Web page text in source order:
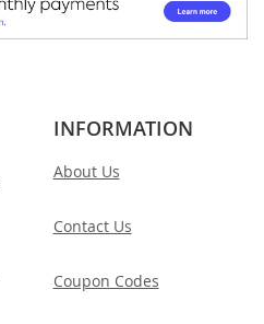
INFORMATION
About Us
Contact Us
Coupon Codes